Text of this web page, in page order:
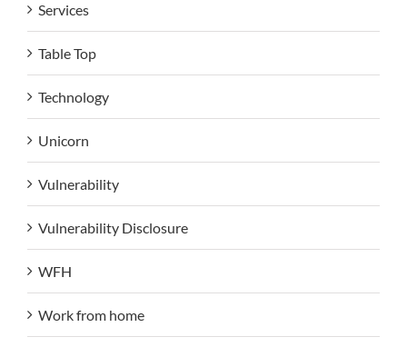
Services
Table Top
Technology
Unicorn
Vulnerability
Vulnerability Disclosure
WFH
Work from home